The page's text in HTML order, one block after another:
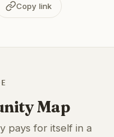
Copy link
Map
pays for itself in a